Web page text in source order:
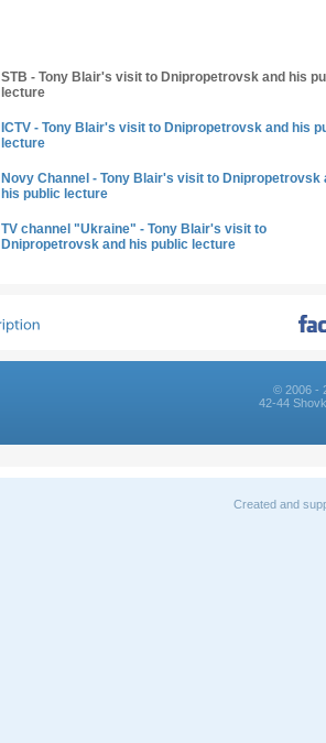
STB - Tony Blair's visit to Dnipropetrovsk and his
lecture
ICTV - Tony Blair's visit to Dnipropetrovsk and his
lecture
Novy Channel - Tony Blair's visit to Dnipropetrovsk
his public lecture
TV channel "Ukraine" - Tony Blair's visit to
Dnipropetrovsk and his public lecture
© 2006 -
42-44
Created and